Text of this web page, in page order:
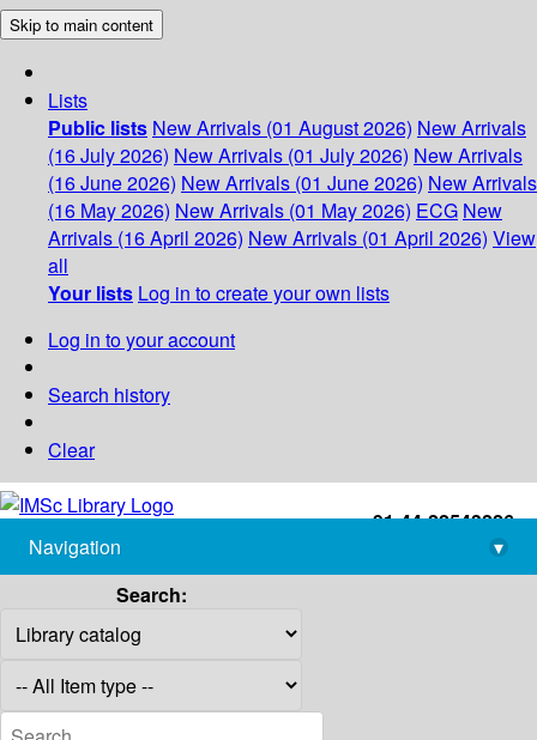
Skip to main content
Lists
Public lists New Arrivals (01 August 2026) New Arrivals
(16 July 2026) New Arrivals (01 July 2026) New Arrivals
(16 June 2026) New Arrivals (01 June 2026) New Arrivals
(16 May 2026) New Arrivals (01 May 2026) ECG New
Arrivals (16 April 2026) New Arrivals (01 April 2026) View
all
Your lists Log in to create your own lists
Log in to your account
Search history
Clear
+91-44-22543226
library@imsc.res.in
Navigation
▾
Search: